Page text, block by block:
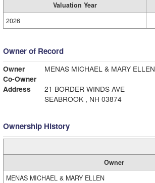
Valuation Year
2026
Owner of Record
Owner
MENAS MICHAEL & MARY ELLEN
Co-Owner
Address
21 BORDER WINDS AVE
SEABROOK , NH 03874
Ownership History
Owner
MENAS MICHAEL & MARY ELLEN